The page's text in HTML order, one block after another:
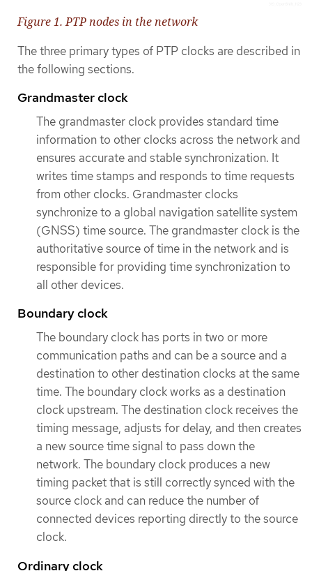
Figure 1. PTP nodes in the network
The three primary types of PTP clocks are described in
the following sections.
Grandmaster clock
The grandmaster clock provides standard time
information to other clocks across the network and
ensures accurate and stable synchronization. It
writes time stamps and responds to time requests
from other clocks. Grandmaster clocks
synchronize to a global navigation satellite system
(GNSS) time source. The grandmaster clock is the
authoritative source of time in the network and is
responsible for providing time synchronization to
all other devices.
Boundary clock
The boundary clock has ports in two or more
communication paths and can be a source and a
destination to other destination clocks at the same
time. The boundary clock works as a destination
clock upstream. The destination clock receives the
timing message, adjusts for delay, and then creates
a new source time signal to pass down the
network. The boundary clock produces a new
timing packet that is still correctly synced with the
source clock and can reduce the number of
connected devices reporting directly to the source
clock.
Ordinary clock